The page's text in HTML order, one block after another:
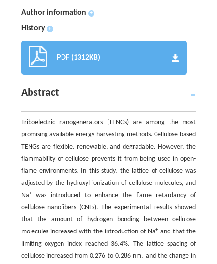
Author information +
History +
PDF (1312KB)
Abstract
Triboelectric nanogenerators (TENGs) are among the most
promising available energy harvesting methods. Cellulose-based
TENGs are flexible, renewable, and degradable. However, the
flammability of cellulose prevents it from being used in open-
flame environments. In this study, the lattice of cellulose was
adjusted by the hydroxyl ionization of cellulose molecules, and
Na+was introduced to enhance the flame retardancy of
cellulose nanofibers (CNFs). The experimental results showed
that the amount of hydrogen bonding between cellulose
molecules increased with the introduction of Na+and that the
limiting oxygen index reached 36.4%. The lattice spacing of
cellulose increased from 0.276 to 0.286 nm, and the change in